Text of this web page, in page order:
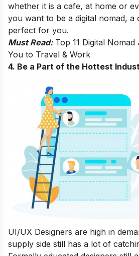
whether it is a cafe, at home or
you want to be a digital nomad, a
perfect for you.
Must Read: Top 11 Digital
You to Travel & Work
4. Be a Part of the Hottest
UI/UX Designers are high in
supply side still has a lot of